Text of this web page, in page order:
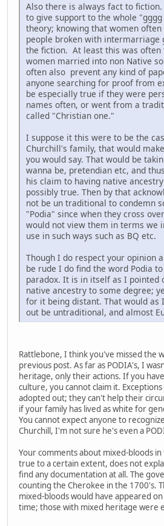
Also there is always fact to
to give support to the whole
theory; knowing that women
people broken with intermarriage
the fiction. At least this was often
women married into non Native
often also prevent any kind of
anyone searching for proof from
be especially true if they were
names often, or went from a
called "Christian one."
I suppose it this were to be the
Churchill's family, that would
you would say. That would be
wanna be, pretendian etc, and
his claim to having native
possibly true. Then by that
not be un traditional to condemn
"Podia" since when they cross
would not view them in terms we
use in such ways such as BQ etc.
Though I do respect your opinion
be rude I do find the word Podia
paradox. It is in itself as I pointed
native ancestry to some degree;
for it being distant. That would as
out be untraditional, and almost
Rattlebone, I think you've missed the
previous post. As far as PODIA's, I
heritage, only their actions. If you
culture, you cannot claim it.
adopted out; they can't help their
if your family has lived as white for
You cannot expect anyone to
Churchill, I'm not sure he's even a
Your comments about mixed-bloods
true to a certain extent, does not
find any documentation at all. The
counting the Cherokee in the 1700's.
mixed-bloods would have appeared
time; those with mixed heritage were